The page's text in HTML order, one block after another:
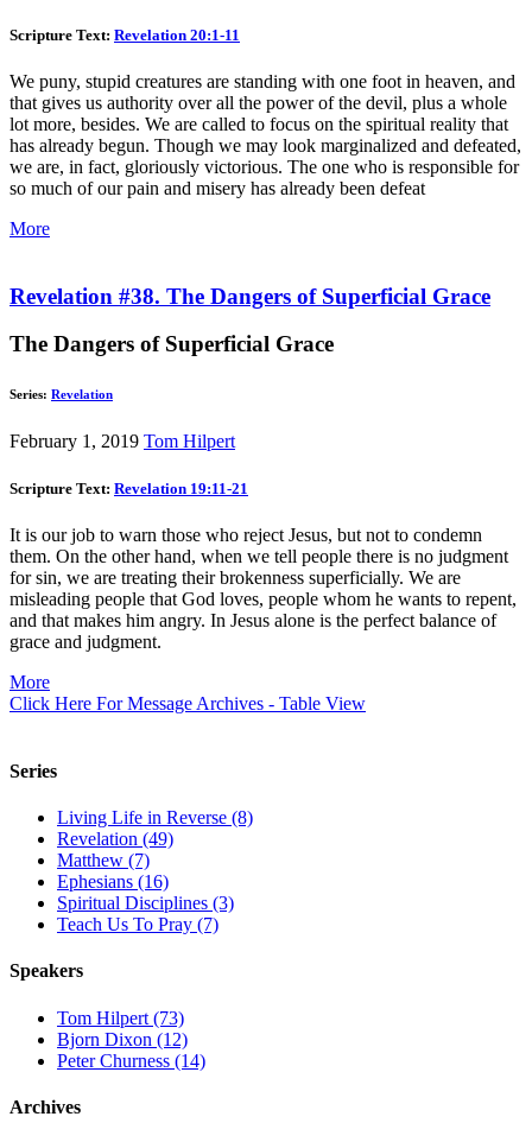
Scripture Text: Revelation 20:1-11
We puny, stupid creatures are standing with one foot in heaven, and
that gives us authority over all the power of the devil, plus a whole
lot more, besides. We are called to focus on the spiritual reality that
has already begun. Though we may look marginalized and defeated,
we are, in fact, gloriously victorious. The one who is responsible for
so much of our pain and misery has already been defeat
More
Revelation #38. The Dangers of Superficial Grace
The Dangers of Superficial Grace
Series: Revelation
February 1, 2019 Tom Hilpert
Scripture Text: Revelation 19:11-21
It is our job to warn those who reject Jesus, but not to condemn
them. On the other hand, when we tell people there is no judgment
for sin, we are treating their brokenness superficially. We are
misleading people that God loves, people whom he wants to repent,
and that makes him angry. In Jesus alone is the perfect balance of
grace and judgment.
More
Click Here For Message Archives - Table View
Series
Living Life in Reverse (8)
Revelation (49)
Matthew (7)
Ephesians (16)
Spiritual Disciplines (3)
Teach Us To Pray (7)
Speakers
Tom Hilpert (73)
Bjorn Dixon (12)
Peter Churness (14)
Archives